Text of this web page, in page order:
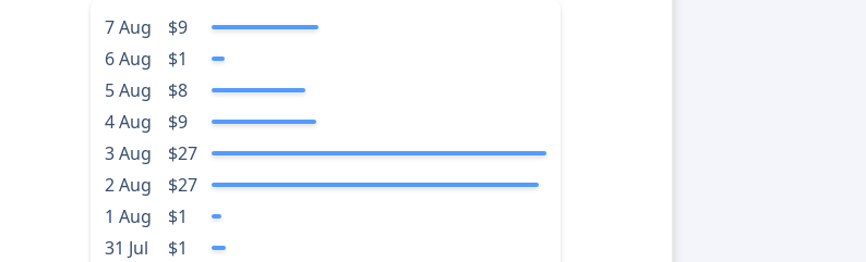
7 Aug
$9
6 Aug
$1
5 Aug
$8
4 Aug
$9
3 Aug
$27
2 Aug
$27
1 Aug
$1
31 Jul
$1